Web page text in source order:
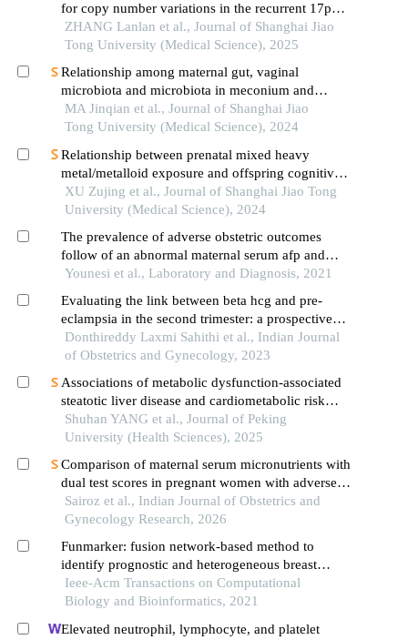
for copy number variations in the recurrent 17p12
region
ZHANG Lanlan et al., Journal of Shanghai Jiao
Tong University (Medical Science), 2025
Relationship among maternal gut, vaginal
microbiota and microbiota in meconium and
vernix caseosa in newborns
MA Jinqian et al., Journal of Shanghai Jiao
Tong University (Medical Science), 2024
Relationship between prenatal mixed heavy
metal/metalloid exposure and offspring cognitive
and temperament development
XU Zujing et al., Journal of Shanghai Jiao Tong
University (Medical Science), 2024
The prevalence of adverse obstetric outcomes
follow of an abnormal maternal serum afp and
ntds screen positive group
Younesi et al., Laboratory and Diagnosis, 2021
Evaluating the link between beta hcg and pre-
eclampsia in the second trimester: a prospective
study
Donthireddy Laxmi Sahithi et al., Indian Journal
of Obstetrics and Gynecology, 2023
Associations of metabolic dysfunction-associated
steatotic liver disease and cardiometabolic risk
factor abnormalities with adverse pregnancy
outcomes
Shuhan YANG et al., Journal of Peking
University (Health Sciences), 2025
Comparison of maternal serum micronutrients with
dual test scores in pregnant women with adverse
pregnancy outcomes
Sairoz et al., Indian Journal of Obstetrics and
Gynecology Research, 2026
Funmarker: fusion network-based method to
identify prognostic and heterogeneous breast
cancer biomarkers
Ieee-Acm Transactions on Computational
Biology and Bioinformatics, 2021
Elevated neutrophil, lymphocyte, and platelet